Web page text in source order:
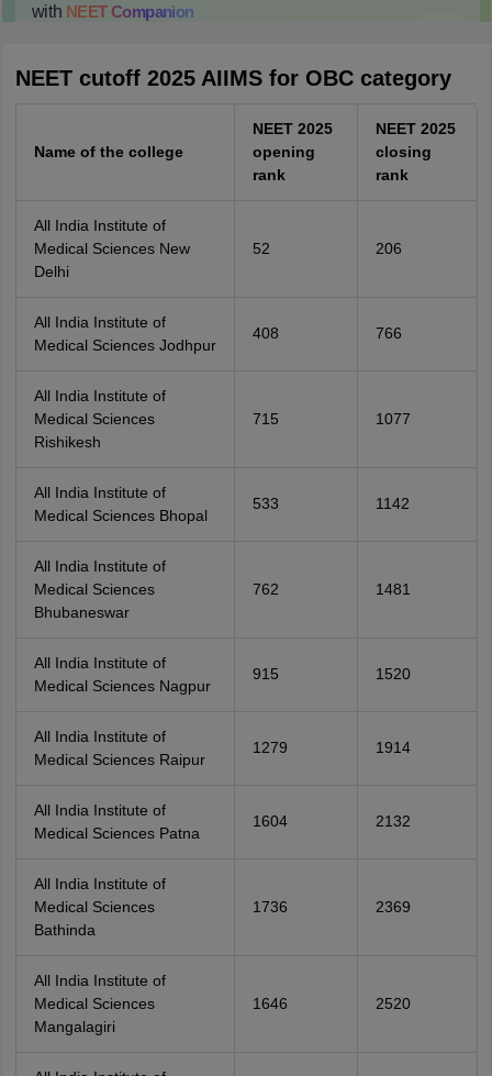
with NEETCompanion
NEET cutoff 2025 AIIMS for OBC category
Name of the college
NEET 2025
opening
rank
NEET 2025
closing
rank
All India Institute of
Medical Sciences New
Delhi
52 206
All India Institute of
Medical Sciences Jodhpur
408 766
All India Institute of
Medical Sciences
Rishikesh
715 1077
All India Institute of
Medical Sciences Bhopal
533 1142
All India Institute of
Medical Sciences
Bhubaneswar
762 1481
All India Institute of
Medical Sciences Nagpur
915 1520
All India Institute of
Medical Sciences Raipur
1279 1914
All India Institute of
Medical Sciences Patna
1604 2132
All India Institute of
Medical Sciences
Bathinda
1736 2369
All India Institute of
Medical Sciences
Mangalagiri
1646 2520